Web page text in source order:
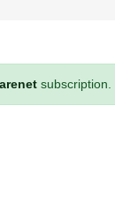
subscription.